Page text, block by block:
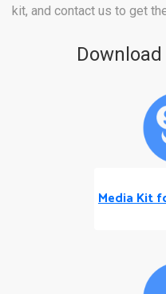
kit, and contact us to get
Media Kit